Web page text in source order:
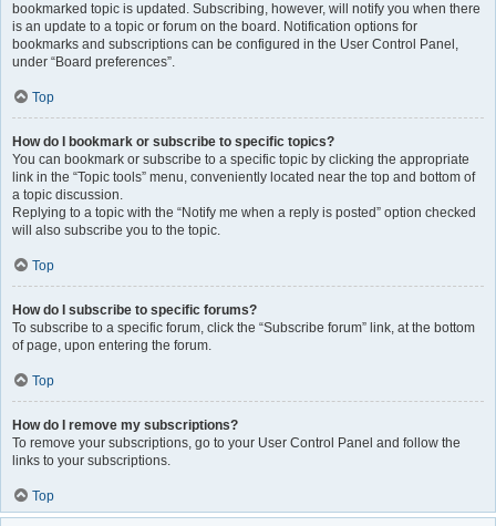
bookmarked topic is updated. Subscribing, however, will notify you when there
is an update to a topic or forum on the board. Notification options for
bookmarks and subscriptions can be configured in the User Control Panel,
under “Board preferences”.
Top
How do I bookmark or subscribe to specific topics?
You can bookmark or subscribe to a specific topic by clicking the appropriate
link in the “Topic tools” menu, conveniently located near the top and bottom of
a topic discussion.
Replying to a topic with the “Notify me when a reply is posted” option checked
will also subscribe you to the topic.
Top
How do I subscribe to specific forums?
To subscribe to a specific forum, click the “Subscribe forum” link, at the bottom
of page, upon entering the forum.
Top
How do I remove my subscriptions?
To remove your subscriptions, go to your User Control Panel and follow the
links to your subscriptions.
Top